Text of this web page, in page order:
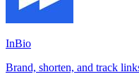
InBio
Brand, shorten, and track